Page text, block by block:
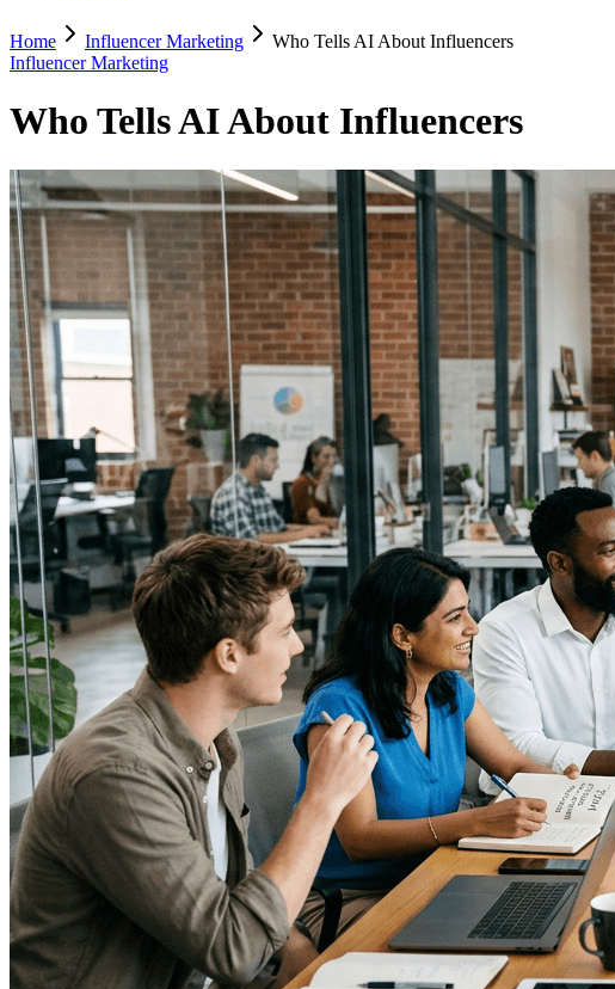
Home Influencer Marketing
Who Tells AI About Influencers
Influencer Marketing
Who Tells AI About Influencers